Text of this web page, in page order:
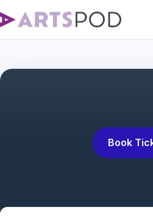
Book